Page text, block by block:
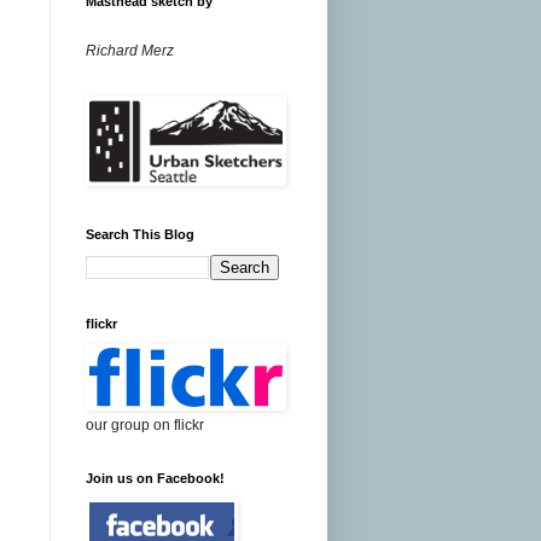
Richard Merz
Search This Blog
flickr
our group on flickr
Join us on Facebook!